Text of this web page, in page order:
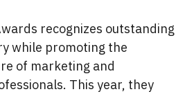
recognizes outstanding
while promoting the
of marketing and
This year, they